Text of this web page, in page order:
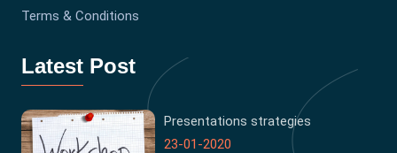
Terms & Conditions
Latest Post
Presentations strategies
23-01-2020